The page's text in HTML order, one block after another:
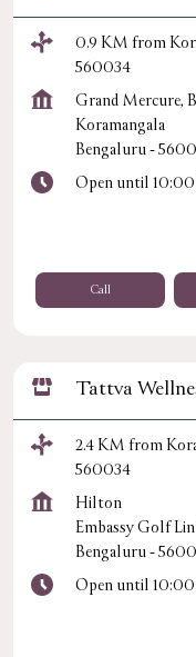
0.9 KM from
560034
Grand Mercure,
Koramangala
Bengaluru-
Open until
Call
Tattva
2.4 KM from
560034
Hilton
Embassy Golf
Bengaluru-
Open until